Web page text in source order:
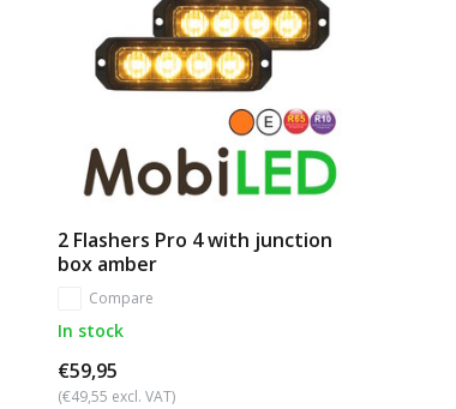
2 Flashers Pro 4 with junction
box amber
Compare
In stock
€59,95
(€49,55 excl. VAT)